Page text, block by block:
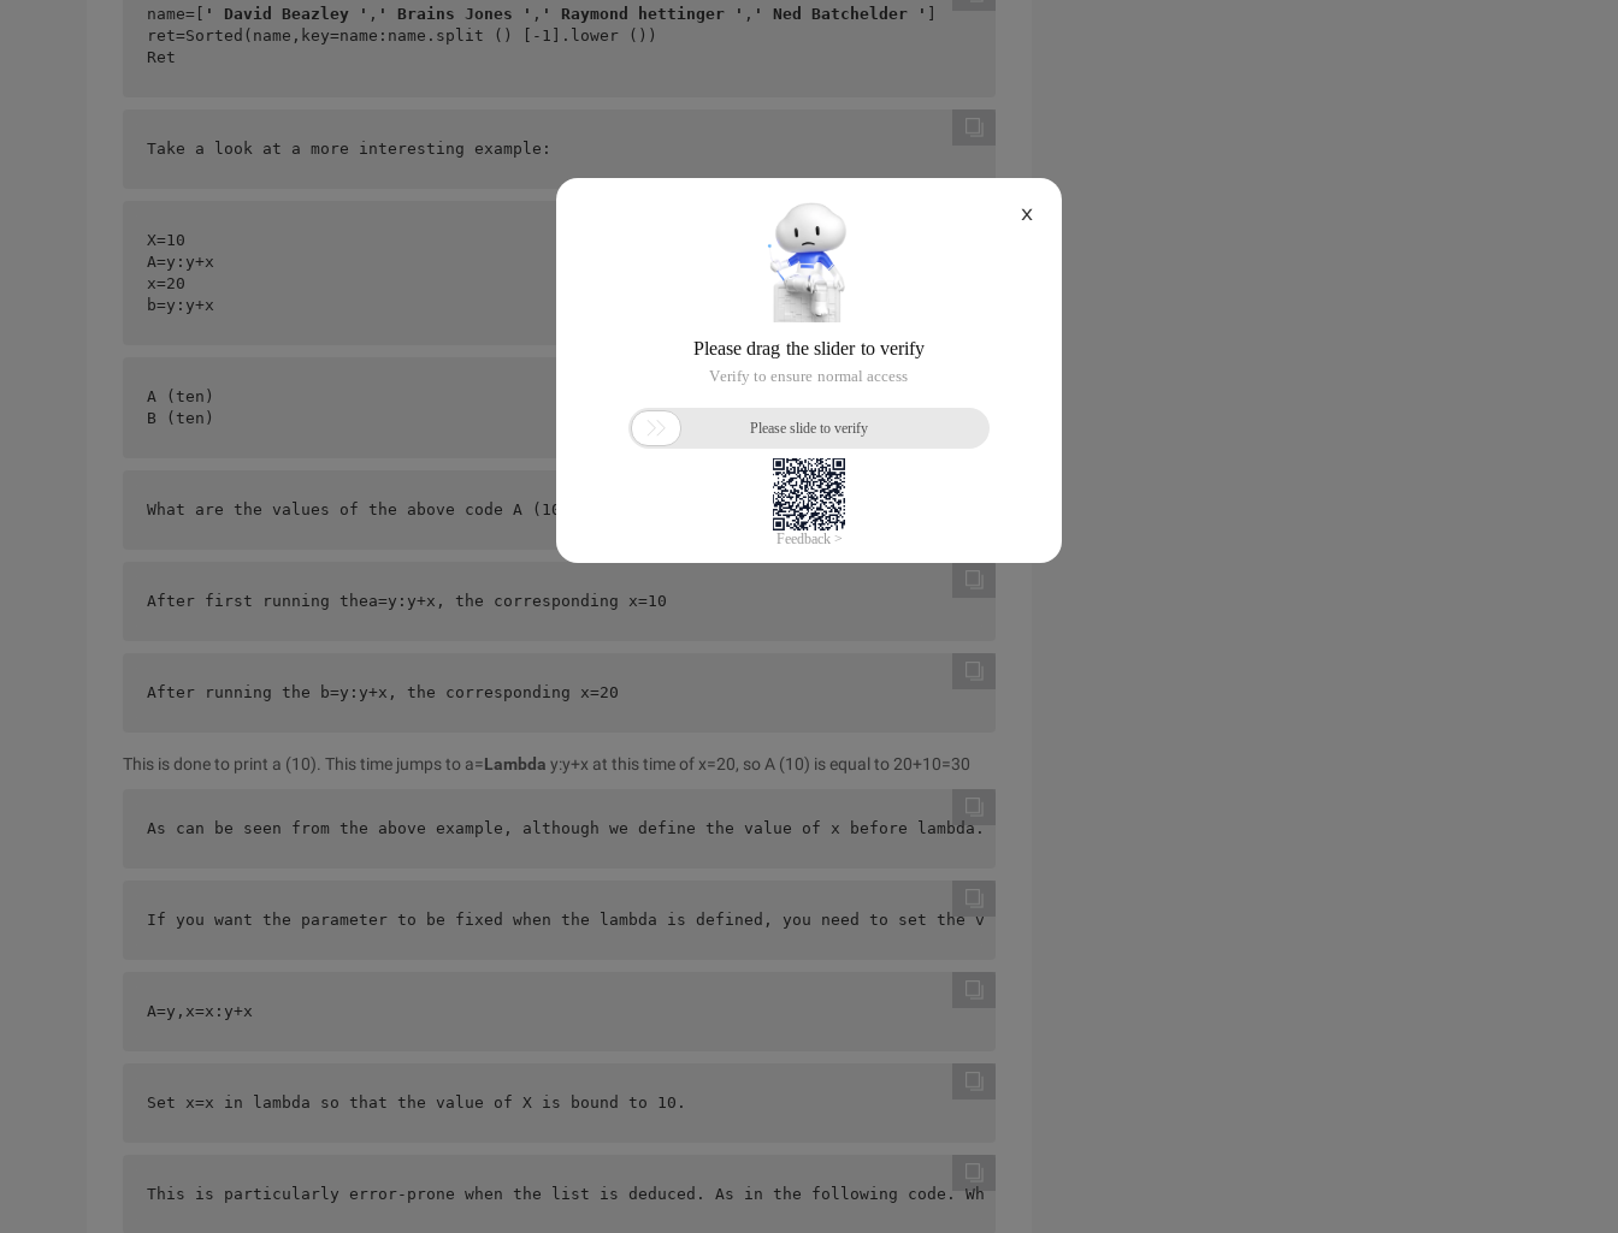
name=[ ' David Beazley ' , ' Brains Jones ' , ' Raymond hettinger ' , ' Ned Batchelder '
ret=Sorted(name,key=name:name.split () [-1].lower ())
Ret
Take a look at a more interesting example:
X=10
A=y:y+x
x=20
b=y:y+x
A (ten)
B (ten)
What are the values of the above code A (10) and B (10),20 and 30? Intuitively, it's true, but it turns out to be 30 and 30. Let's take a single-
After first running thea=y:y+x, the corresponding x=10
After running the b=y:y+x, the corresponding x=20
This is done to print a (10). This time jumps to a=Lambda y:y+x at this time of x=20, so A (10) is equal to 20+10=30
As can be seen from the above example, although we define the value of x before lambda. But the final value is not binding when it is defined, but
If you want the parameter to be fixed when the lambda is defined, you need to set the value of the parameter when you define it.
A=y,x=x:y+x
Set x=x in lambda so that the value of X is bound to 10.
This is particularly error-prone when the list is deduced. As in the following code. What we expect to get is 0,1,2,3,4.
X